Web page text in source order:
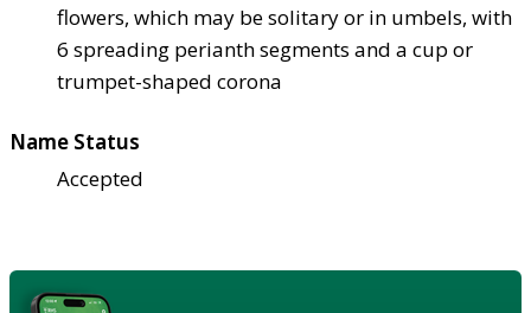
flowers, which may be solitary or in umbels, with
6 spreading perianth segments and a cup or
trumpet-shaped corona
Name Status
Accepted